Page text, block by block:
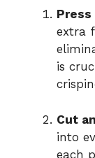
extra
is
Cut
into
each